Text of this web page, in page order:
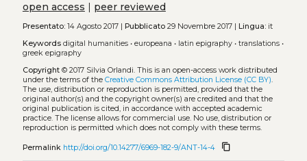
open access peer reviewed
Presentato:14 Agosto 2017 | Pubblicato29 Novembre 2017 | Lingua:it
Keywords digital humanities• europeana • latin epigraphy• translations•
greek epigraphy
Copyright© 2017 Silvia Orlandi. This is an open-access work distributed
under the terms of the Creative Commons Attribution License (CC BY).
The use, distribution or reproduction is permitted, provided that the
original author(s) and the copyright owner(s) are credited and that the
original publication is cited, in accordance with accepted academic
practice. The license allows for commercial use. No use, distribution or
reproduction is permitted which does not comply with these terms.
Permalink http://doi.org/10.14277/6969-182-9/ANT-14-4 content_copy